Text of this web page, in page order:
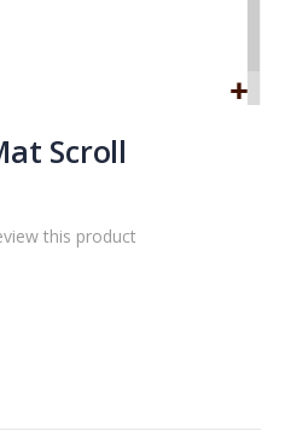
Scroll
this product